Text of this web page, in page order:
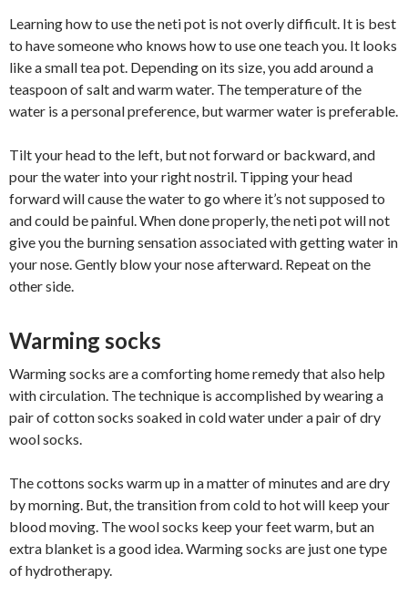
Learning how to use the neti pot is not overly difficult. It is best
to have someone who knows how to use one teach you. It looks
like a small tea pot. Depending on its size, you add around a
teaspoon of salt and warm water. The temperature of the
water is a personal preference, but warmer water is preferable.
Tilt your head to the left, but not forward or backward, and
pour the water into your right nostril. Tipping your head
forward will cause the water to go where it’s not supposed to
and could be painful. When done properly, the neti pot will not
give you the burning sensation associated with getting water in
your nose. Gently blow your nose afterward. Repeat on the
other side.
Warming socks
Warming socks are a comforting home remedy that also help
with circulation. The technique is accomplished by wearing a
pair of cotton socks soaked in cold water under a pair of dry
wool socks.
The cottons socks warm up in a matter of minutes and are dry
by morning. But, the transition from cold to hot will keep your
blood moving. The wool socks keep your feet warm, but an
extra blanket is a good idea. Warming socks are just one type
of hydrotherapy.